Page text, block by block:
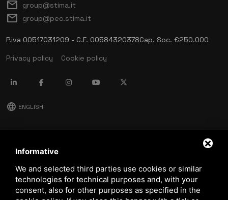
mail group@stima.it
mail group@pec.stima.it
P.iva 00517031209 - C.F. 00584320378Cap. Soc. €250.000
Privacy policy
Cookie policy
language ENGLISH
download Stima catalog
download Quality and safety policy
Informative
We and selected third parties use cookies or similar
technologies for technical purposes and, with your
consent, also for other purposes as specified in the